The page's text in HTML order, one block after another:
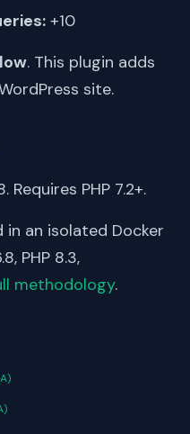
+10
low. This plugin adds
site.
PHP 7.2+.
in an isolated Docker
PHP 8.3,
methodology.